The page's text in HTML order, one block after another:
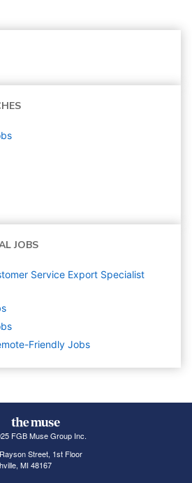
JOBS
Service Export Specialist
Friendly Jobs
FGB Muse Group Inc.
Street, 1st Floor
MI 48167